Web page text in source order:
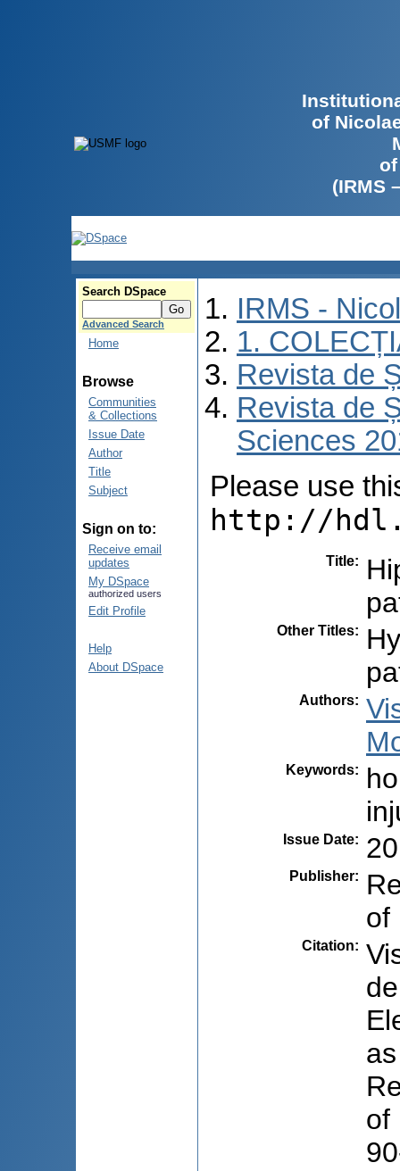
of
(IRMS
Search DSpace
Advanced Search
Home
Browse
Communities
& Collections
Issue Date
Author
Title
Subject
Sign on to:
Receive email
updates
My DSpace
authorized users
Edit Profile
Help
About DSpace
IRMS -
1.
Revista de
Revista de
Sciences
Please use
http://
Title:
Other Titles:
Authors:
Keywords:
Issue Date:
Publisher:
of
Citation:
of